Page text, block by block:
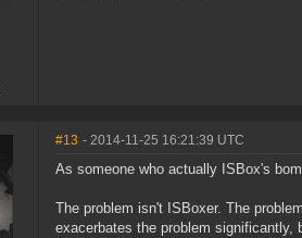
#13 - 2014-11-25 16:21:39 UTC
As someone who actually ISBox's
The problem isn't ISBoxer. The
exacerbates the problem